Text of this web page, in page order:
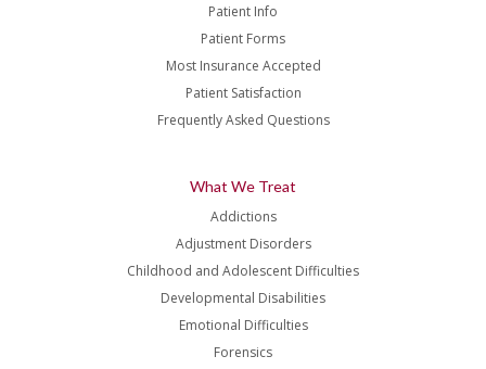
Patient Info
Patient Forms
Most Insurance Accepted
Patient Satisfaction
Frequently Asked Questions
What We Treat
Addictions
Adjustment Disorders
Childhood and Adolescent Difficulties
Developmental Disabilities
Emotional Difficulties
Forensics